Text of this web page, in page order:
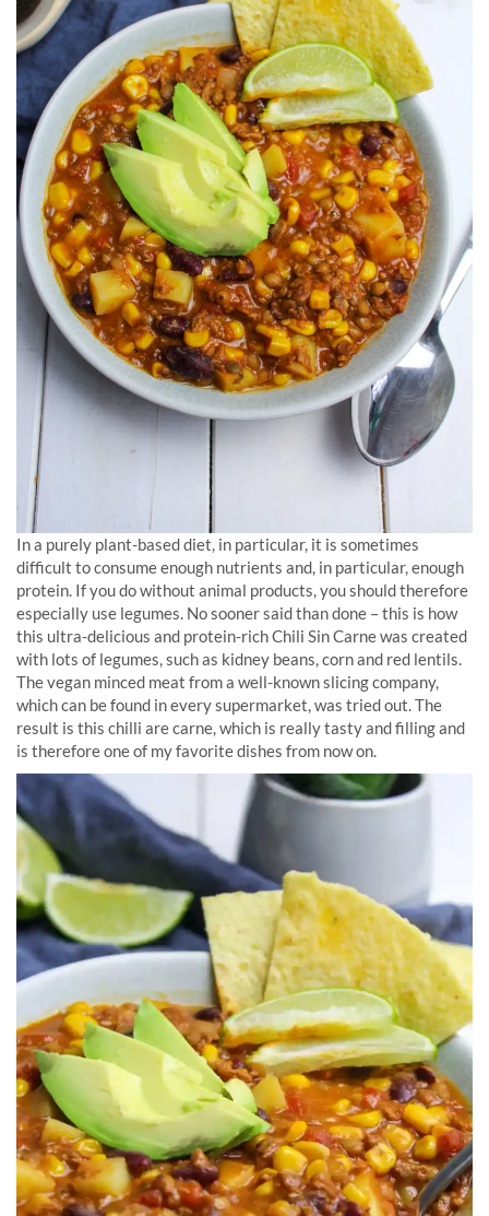
In a purely plant-based diet, in particular, it is sometimes
difficult to consume enough nutrients and, in particular, enough
protein. If you do without animal products, you should therefore
especially use legumes. No sooner said than done – this is how
this ultra-delicious and protein-rich Chili Sin Carne was created
with lots of legumes, such as kidney beans, corn and red lentils.
The vegan minced meat from a well-known slicing company,
which can be found in every supermarket, was tried out. The
result is this chilli are carne, which is really tasty and filling and
is therefore one of my favorite dishes from now on.